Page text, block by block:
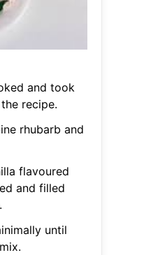
and took
recipe.
rhubarb and
flavoured
and filled
until